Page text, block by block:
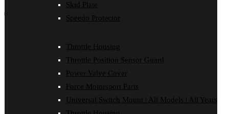
Skid Plate
Speedo Protector
Throttle Housing
Throttle Position Sensor Guard
Power Valve Cover
Force Motorsport Parts
Universal Switch Mount | All Models | All Years
shop by make
Oil Cooler Guard